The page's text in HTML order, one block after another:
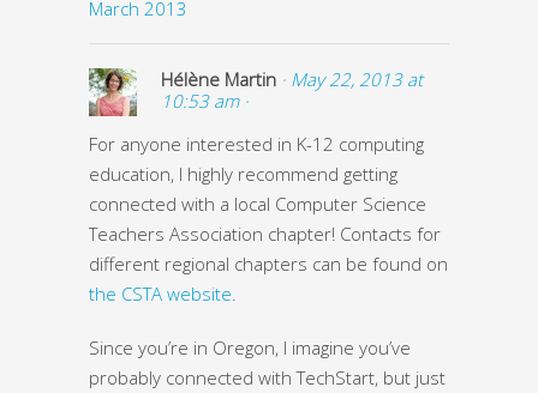
March 2013
Hélène Martin · May 22, 2013 at
10:53 am ·
For anyone interested in K-12 computing
education, I highly recommend getting
connected with a local Computer Science
Teachers Association chapter! Contacts for
different regional chapters can be found on
the CSTA website
Since you’re in Oregon, I imagine you’ve
probably connected with TechStart, but just